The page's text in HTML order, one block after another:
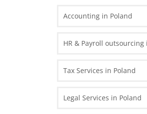
Accounting in Poland
in Poland
General Ledger
Travel & Expense Accounting
CPA Professional Services
HR & Payroll outsourcing
HR Administration
Tax Services in Poland
VAT in Poland and Europe
Legal Services in Poland